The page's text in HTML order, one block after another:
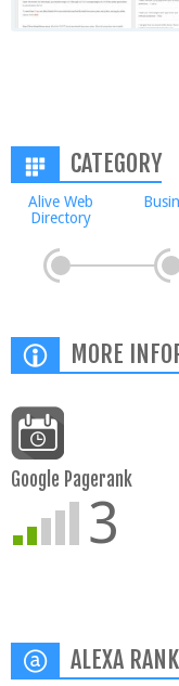
CATEGORY
Alive Web
Directory
MORE
Google Pagerank
3
ALEXA